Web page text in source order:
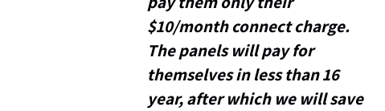
$10/month connect charge.
The panels will pay for
themselves in less than 16
year, after which we will save